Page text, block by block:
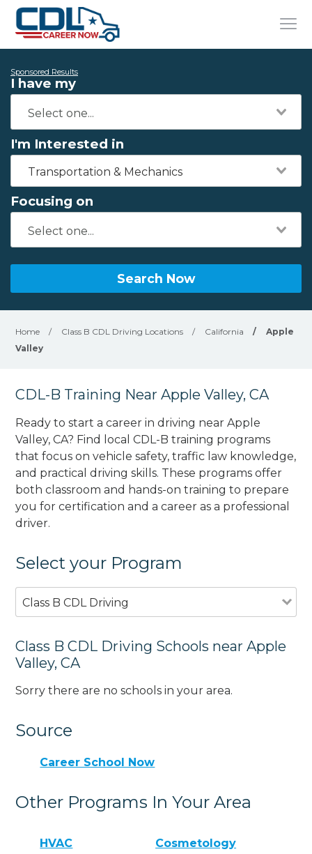
Sponsored Results
I have my
I'm Interested in
Transportation & Mechanics
Focusing on
Search Now
Home / Class B CDL Driving Locations / California /
Apple
Valley
CDL-B Training Near Apple Valley, CA
Ready to start a career in driving near Apple
Valley, CA? Find local CDL-B training programs
that focus on vehicle safety, traffic law knowledge,
and practical driving skills. These programs offer
both classroom and hands-on training to prepare
you for certification and a career as a professional
driver.
Select your Program
Class B CDL Driving
Class B CDL Driving Schools near Apple
Valley, CA
Sorry there are no schools in your area.
Source
Career School Now
Other Programs In Your Area
HVAC Cosmetology